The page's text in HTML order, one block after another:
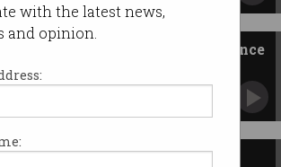
with the latest news,
and opinion.
Surgeon in Zoom court appearance
Livestreamed himself in the operating theatre.
Huawei unveils own operating